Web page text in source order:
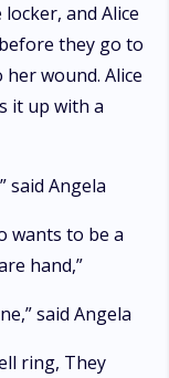
and Alice
they go to
wound. Alice
it up with a
said Angela
wants to be a
hand,”
said Angela
ring, They